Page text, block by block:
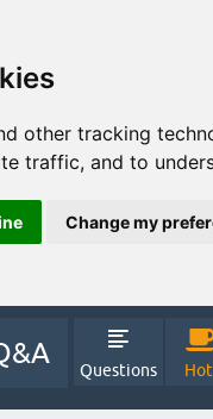
other tracking
traffic, and to
Change my
Questions